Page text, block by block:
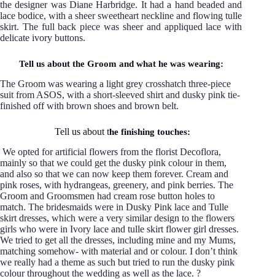
the designer was Diane Harbridge. It had a hand beaded and
lace bodice, with a sheer sweetheart neckline and flowing tulle
skirt. The full back piece was sheer and appliqued lace with
delicate ivory buttons.
Tell us about the Groom and what he was wearing:
The Groom was wearing a light grey crosshatch three-piece
suit from ASOS, with a short-sleeved shirt and dusky pink tie-
finished off with brown shoes and brown belt.
Tell us about the finishing touches:
We opted for artificial flowers from the florist Decoflora,
mainly so that we could get the dusky pink colour in them,
and also so that we can now keep them forever. Cream and
pink roses, with hydrangeas, greenery, and pink berries. The
Groom and Groomsmen had cream rose button holes to
match. The bridesmaids were in Dusky Pink lace and Tulle
skirt dresses, which were a very similar design to the flowers
girls who were in Ivory lace and tulle skirt flower girl dresses.
We tried to get all the dresses, including mine and my Mums,
matching somehow- with material and or colour. I don’t think
we really had a theme as such but tried to run the dusky pink
colour throughout the wedding as well as the lace. ?